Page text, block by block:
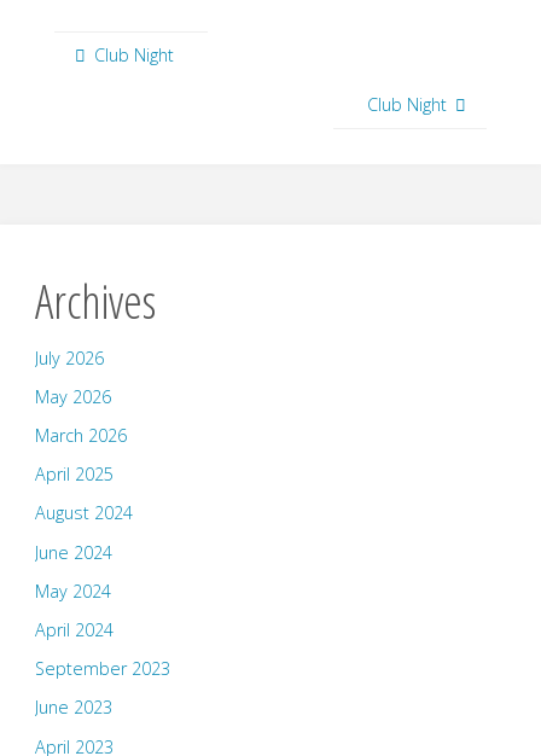
Club Night
Club Night
Archives
July 2026
May 2026
March 2026
April 2025
August 2024
June 2024
May 2024
April 2024
September 2023
June 2023
April 2023